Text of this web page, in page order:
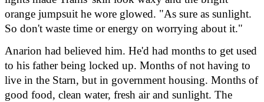
orange jumpsuit he wore glowed. "As sure as sunlight.
So don't waste time or energy on worrying about it."
Anarion had believed him. He'd had months to get used
to his father being locked up. Months of not having to
live in the Starn, but in government housing. Months of
good food, clean water, fresh air and sunlight. The